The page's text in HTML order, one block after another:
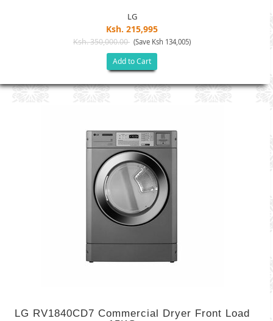
LG
Ksh. 215,995
Ksh. 350,000.00 (Save Ksh 134,005)
Add to Cart
LG RV1840CD7 Commercial Dryer Front Load